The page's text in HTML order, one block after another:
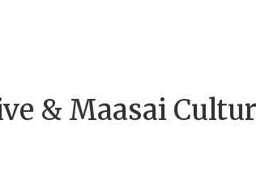
& Maasai